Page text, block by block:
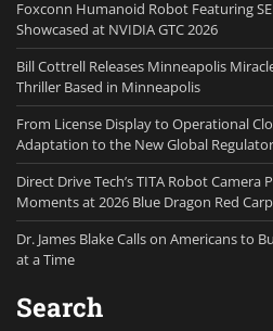
Foxconn Humanoid Robot Featuring
Showcased at NVIDIA GTC 2026
Bill Cottrell Releases Minneapolis
Thriller Based in Minneapolis
From License Display to Operational
Adaptation to the New Global
Direct Drive Tech’s TITA Robot
Moments at 2026 Blue Dragon Red
Dr. James Blake Calls on Americans to
at a Time
Search